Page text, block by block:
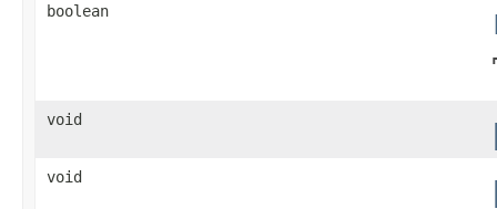
boolean
void
void